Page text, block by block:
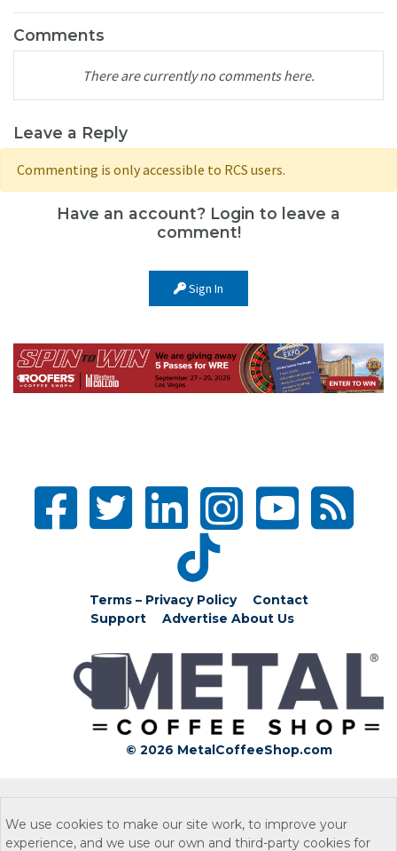
Comments
There are currently no comments here.
Leave a Reply
Commenting is only accessible to RCS users.
Have an account? Login to leave a
comment!
Sign In
Terms – Privacy Policy
Contact
Support
Advertise About Us
© 2026 MetalCoffeeShop.com
We use cookies to make our site work, to improve your
experience, and we use our own and third-party cookies for